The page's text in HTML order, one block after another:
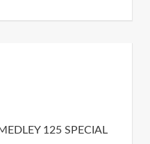
125 SPECIAL